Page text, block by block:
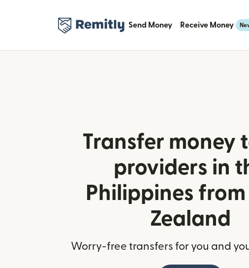
Send Money Receive Money
Transfer money
providers in
Philippines
Zealand
Worry-free transfers for you and